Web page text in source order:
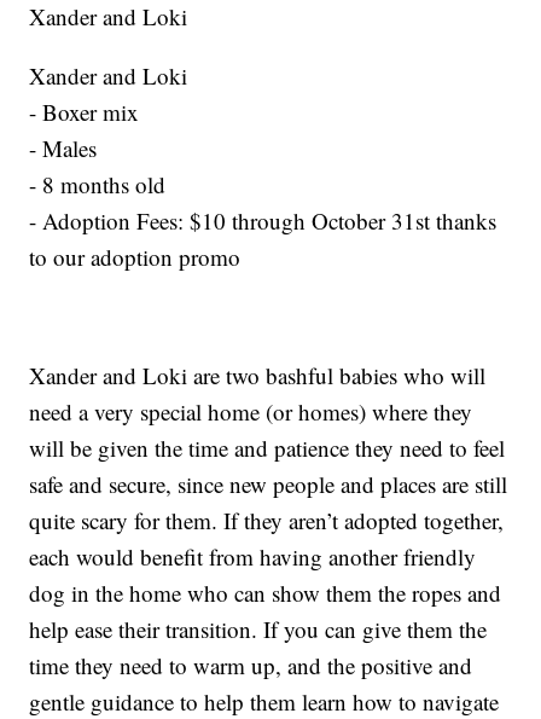
Xander and Loki
Xander and Loki
- Boxer mix
- Males
- 8 months old
- Adoption Fees: $10 through October 31st thanks
to our adoption promo
Xander and Loki are two bashful babies who will
need a very special home (or homes) where they
will be given the time and patience they need to feel
safe and secure, since new people and places are still
quite scary for them. If they aren’t adopted together,
each would benefit from having another friendly
dog in the home who can show them the ropes and
help ease their transition. If you can give them the
time they need to warm up, and the positive and
gentle guidance to help them learn how to navigate